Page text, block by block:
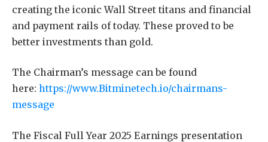
creating the iconic Wall Street titans and financial
and payment rails of today. These proved to be
better investments than gold.
The Chairman’s message can be found
here: https://www.Bitminetech.io/chairmans-
message
The Fiscal Full Year 2025 Earnings presentation